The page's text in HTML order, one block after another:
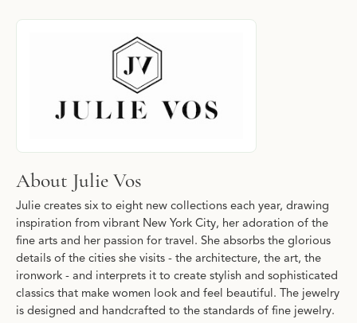
About Julie Vos
Discover more about Julie Vos, the brand behind your selected
About Julie Vos
Julie creates six to eight new collections each year, drawing
inspiration from vibrant New York City, her adoration of the
fine arts and her passion for travel. She absorbs the glorious
details of the cities she visits - the architecture, the art, the
ironwork - and interprets it to create stylish and sophisticated
classics that make women look and feel beautiful. The jewelry
is designed and handcrafted to the standards of fine jewelry.